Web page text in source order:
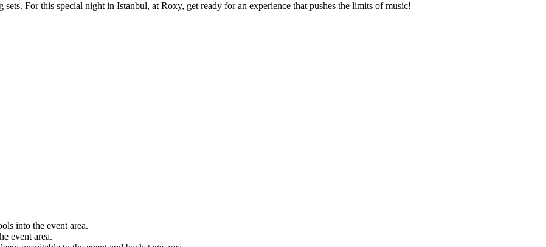
For this special night in Istanbul, at Roxy, get ready for an experience that pushes the limits of music!
into the event area.
event area.